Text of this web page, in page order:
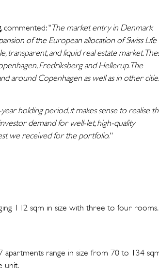
, commented: "The market entry in Denmark
of the European allocation of Swiss Life
transparent, and liquid real estate market.
Fredriksberg and Hellerup. The
around Copenhagen as well as in other
holding period, it makes sense to realise
demand for well-let, high-quality
we received for the portfolio.”
112 sqm in size with three to four rooms.
range in size from 70 to 134
unit.